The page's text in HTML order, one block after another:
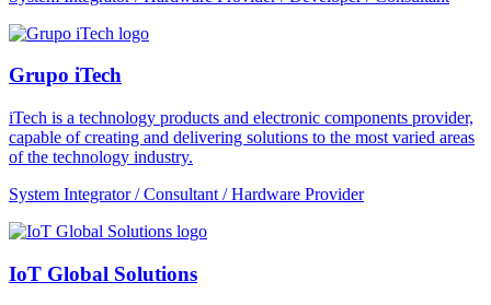
Grupo iTech
iTech is a technology products and electronic components provider,
capable of creating and delivering solutions to the most varied areas
of the technology industry.
System Integrator / Consultant / Hardware Provider
IoT Global Solutions